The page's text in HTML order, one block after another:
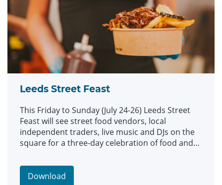
Leeds Street Feast
This Friday to Sunday (July 24-26) Leeds Street
Feast will see street food vendors, local
independent traders, live music and DJs on the
square for a three-day celebration of food and
Download